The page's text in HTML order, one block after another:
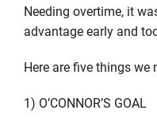
Needing overtime, it
advantage early and
Here are five things we
1) O’CONNOR’S GOAL